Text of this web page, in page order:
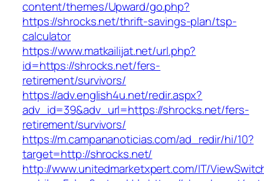
content/themes/Upward/go.php?
https://shrocks.net/thrift-savings-plan/tsp-
calculator
https://www.matkailijat.net/url.php?
id=https://shrocks.net/fers-
retirement/survivors/
https://adv.english4u.net/redir.aspx?
adv_id=39&adv_url=https://shrocks.net/fers-
retirement/survivors/
https://m.campananoticias.com/ad_redir/hi/10?
target=http://shrocks.net/
http://www.unitedmarketxpert.com/IT/